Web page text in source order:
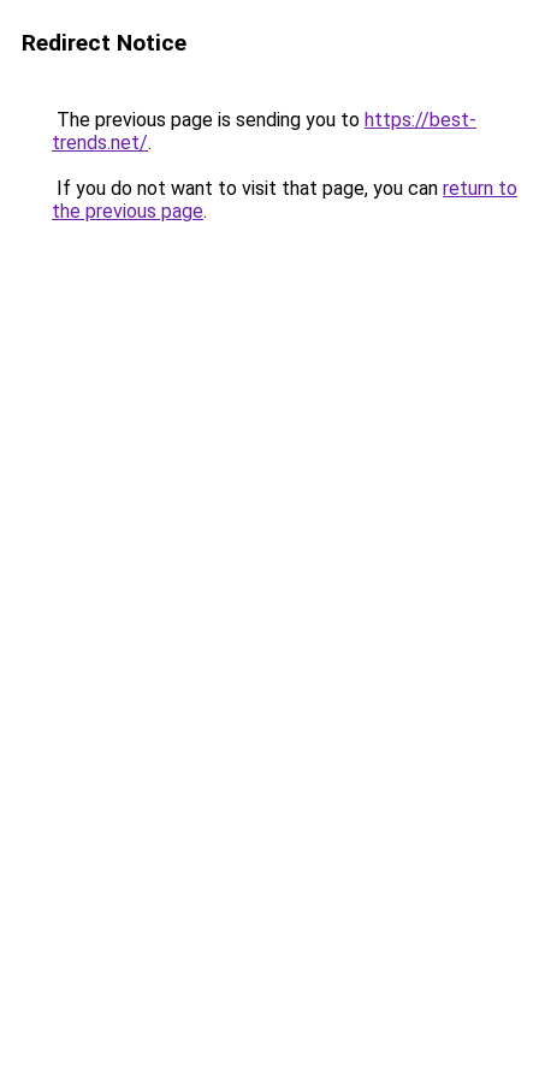
Redirect Notice
The previous page is sending you to https://best-
trends.net/.
If you do not want to visit that page, you can return to
the previous page.